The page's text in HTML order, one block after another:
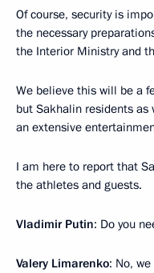
Of course, security is
the necessary
the Interior Ministry and
We believe this will be a
but Sakhalin residents as
an extensive
I am here to report that
the athletes and guests.
Vladimir Putin: Do you
Valery Limarenko: No,